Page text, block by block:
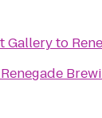
Galleryto
Renegade